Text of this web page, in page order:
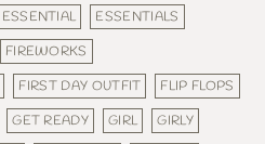
ESSENTIAL
ESSENTIALS
FIREWORKS
FIRST DAY OUTFIT
FLIP FLOPS
GET READY GIRL
GIRLY